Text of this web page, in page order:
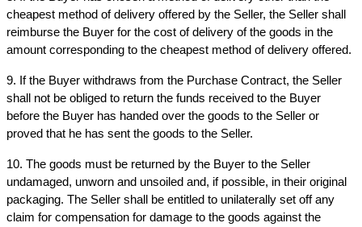
cheapest method of delivery offered by the Seller, the Seller shall
reimburse the Buyer for the cost of delivery of the goods in the
amount corresponding to the cheapest method of delivery offered.
9. If the Buyer withdraws from the Purchase Contract, the Seller
shall not be obliged to return the funds received to the Buyer
before the Buyer has handed over the goods to the Seller or
proved that he has sent the goods to the Seller.
10. The goods must be returned by the Buyer to the Seller
undamaged, unworn and unsoiled and, if possible, in their original
packaging. The Seller shall be entitled to unilaterally set off any
claim for compensation for damage to the goods against the